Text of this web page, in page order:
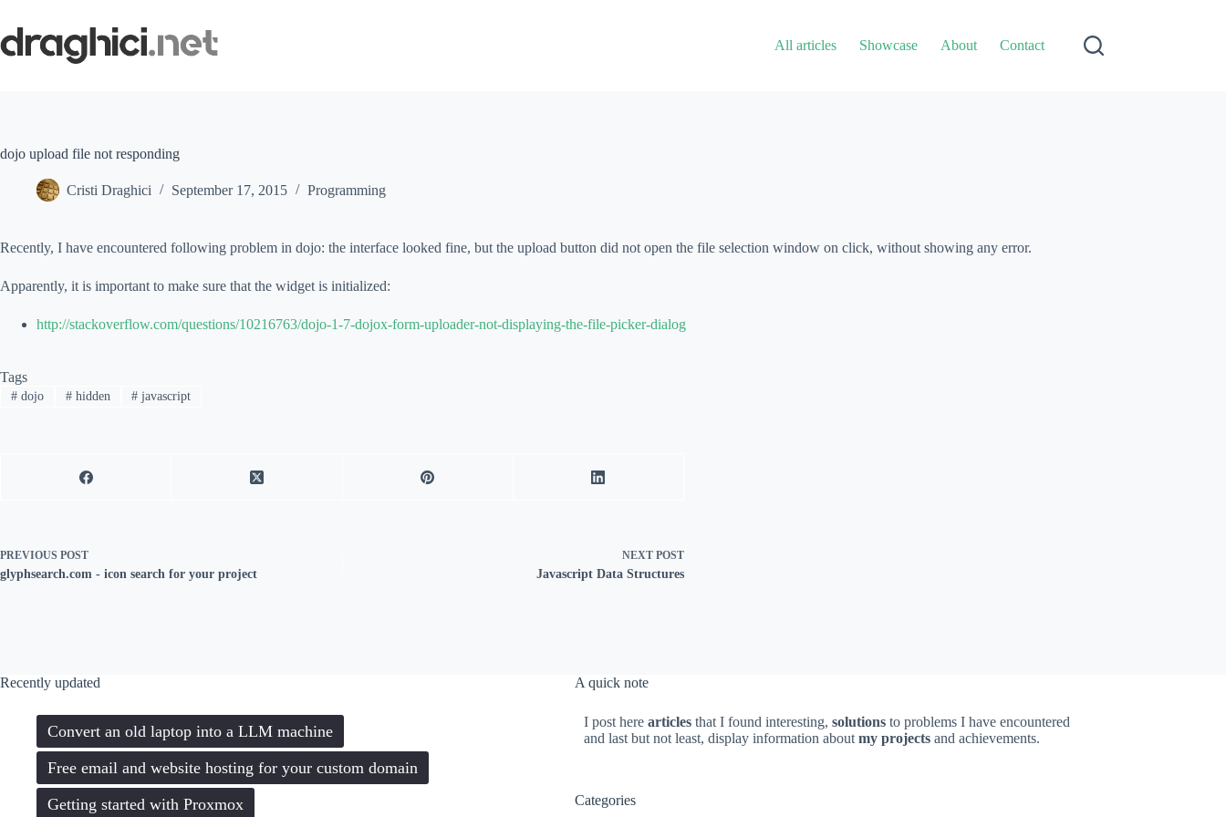
content
All articles Showcase About Contact
dojo upload file not responding
Cristi Draghici September 17, 2015 Programming
Recently, I have encountered following problem in dojo: the interface looked fine, but the upload button did not open the file selection window on click, without showing any error.
Apparently, it is important to make sure that the widget is initialized:
http://stackoverflow.com/questions/10216763/dojo-1-7-dojox-form-uploader-not-displaying-the-file-picker-dialog
Tags
#dojo #hidden # javascript
PREVIOUS POST
glyphsearch.com - icon search for your project
NEXT POST
Javascript Data Structures
Recently updated
Convert an old laptop into a LLM machine
Free email and website hosting for your custom domain
Getting started with Proxmox
A quick note
I post here articles that I found interesting, solutions to problems I have encountered
and last but not least, display information about my projectsand achievements.
Categories